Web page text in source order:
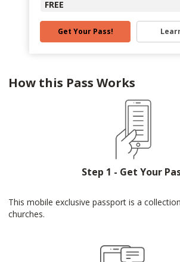
FREE
Get Your Pass!
How this Pass Works
Step 1 - Get Your
This mobile exclusive passport is a
churches.